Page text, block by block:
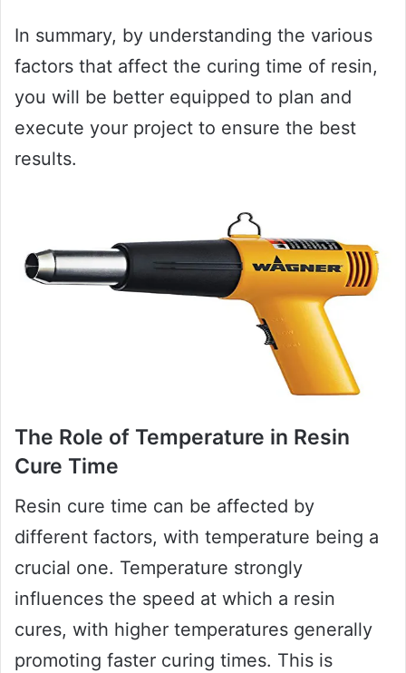
In summary, by understanding the various
factors that affect the curing time of resin,
you will be better equipped to plan and
execute your project to ensure the best
results.
The Role of Temperature in Resin
Cure Time
Resin cure time can be affected by
different factors, with temperature being a
crucial one. Temperature strongly
influences the speed at which a resin
cures, with higher temperatures generally
promoting faster curing times. This is